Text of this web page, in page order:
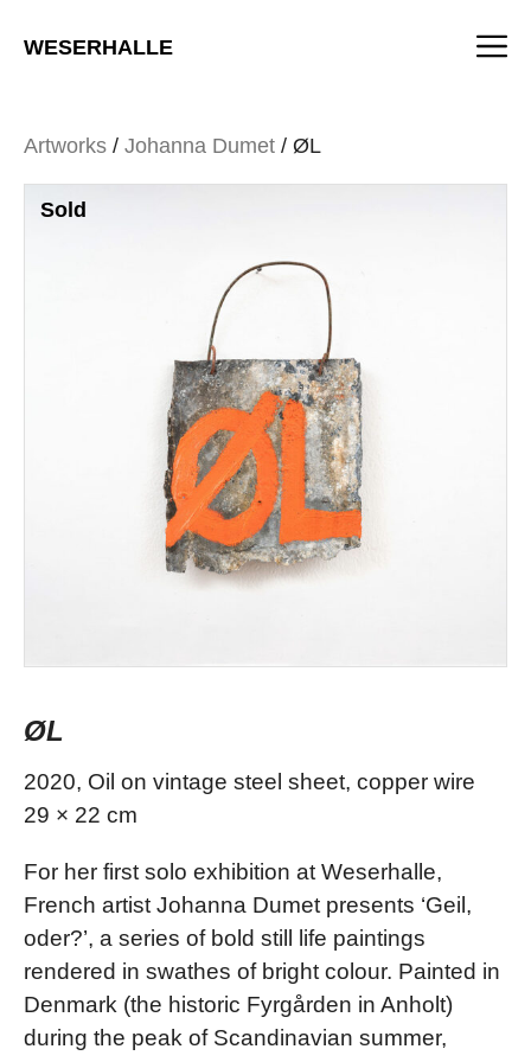
WESERHALLE
Artworks / Johanna Dumet / ØL
Sold
ØL
2020, Oil on vintage steel sheet, copper wire
29 × 22 cm
For her first solo exhibition at Weserhalle,
French artist Johanna Dumet presents ‘Geil,
oder?’, a series of bold still life paintings
rendered in swathes of bright colour. Painted in
Denmark (the historic Fyrgården in Anholt)
during the peak of Scandinavian summer,